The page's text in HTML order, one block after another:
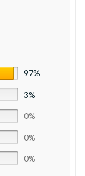
97%
3%
0%
0%
0%